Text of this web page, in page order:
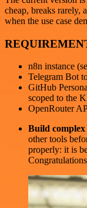
cheap, breaks rarely,
when the use case
n8n instance
Telegram Bot
GitHub
scoped to the
OpenRouter
Build
other tools
properly: it is